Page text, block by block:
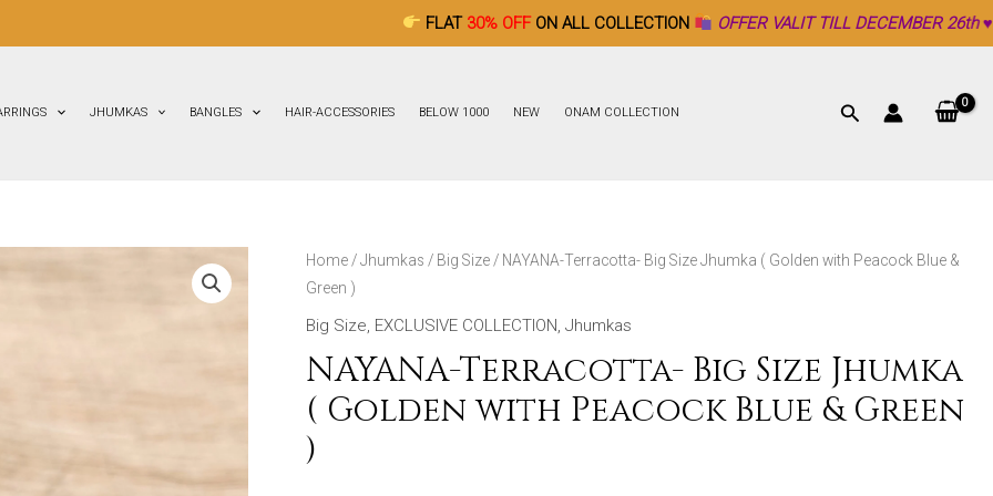
30% OFFON ALL COLLECTION OFFER VALIT TILL DECEMBER 26th ♥
JHUMKAS BANGLES HAIR-ACCESSORIES BELOW 1000 NEW ONAM COLLECTION
Home /Jhumkas / Big Size / NAYANA-Terracotta- Big Size Jhumka ( Golden with Peacock Blue &
Green )
Big Size, EXCLUSIVE COLLECTION, Jhumkas
NAYANA-Terracotta- Big Size Jhumka
( Golden with Peacock Blue & Green
)
NAYANA-
Terracotta-
Big
Jhumka
(
Golden
with